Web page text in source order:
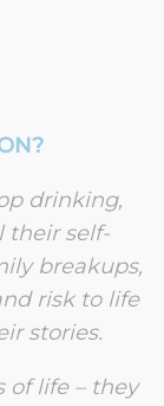
drinking,
their self-
breakups,
risk to life
stories.
of life – they